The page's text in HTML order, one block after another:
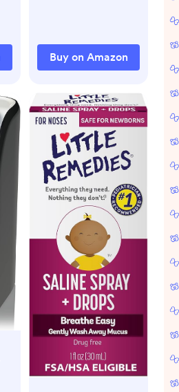
Hours, Prevents
Diaper Rash, 4.8 oz
Buy on Amazon